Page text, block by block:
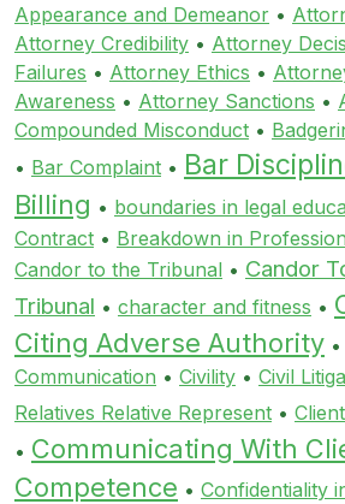
Appearance and Demeanor •
Attorney Credibility • Attorney
Failures • Attorney Ethics •
Awareness • Attorney Sanctions •
Compounded Misconduct •
• Bar Complaint • Bar
Billing • boundaries in legal
Contract • Breakdown in
Candor to the Tribunal • Candor
Tribunal • character and fitness •
Citing Adverse Authority •
Communication • Civility • Civil
Relatives Relative Represent •
• Communicating With
Competence • Confidentiality